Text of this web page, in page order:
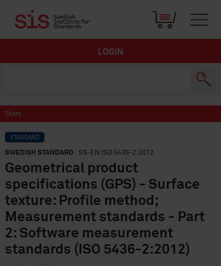
LOGIN
Start
STANDARD
SWEDISH STANDARD · SS-EN ISO 5436-2:2012
Geometrical product
specifications (GPS) - Surface
texture: Profile method;
Measurement standards - Part
2: Software measurement
standards (ISO 5436-2:2012)